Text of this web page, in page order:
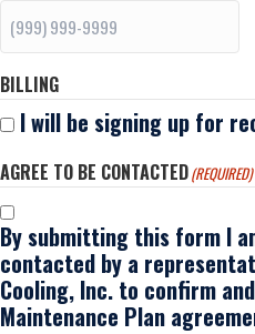
BILLING
I will be signing up for
AGREE TO BE CONTACTED(REQUIRED)
By submitting this form I
contacted by a
Cooling, Inc. to confirm
Maintenance Plan